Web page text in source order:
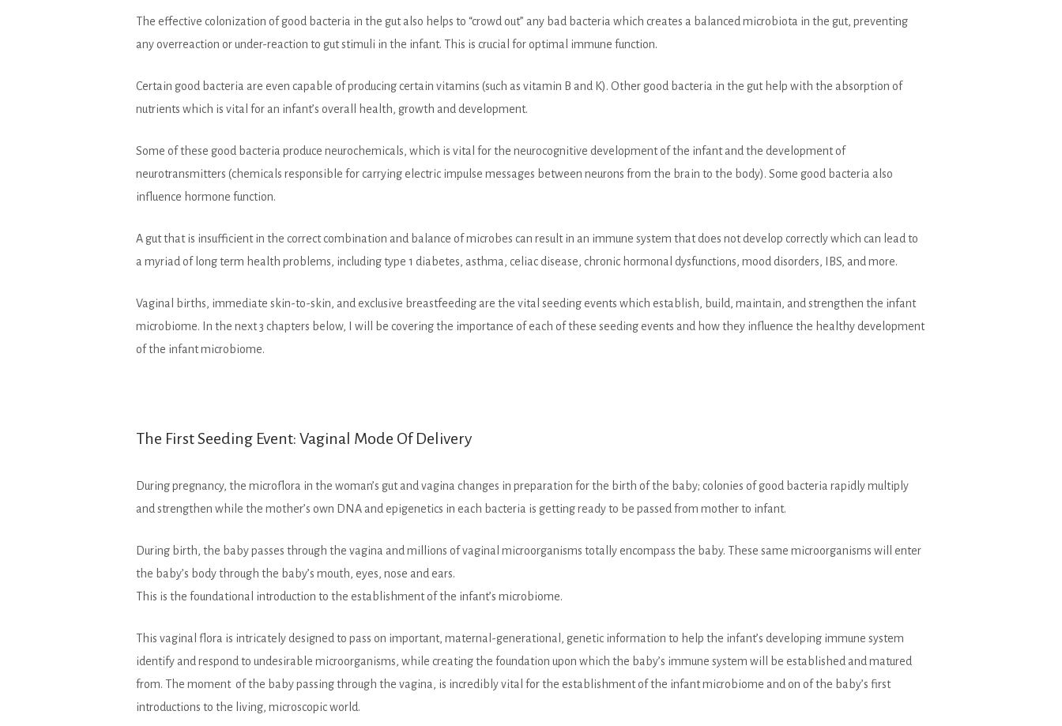
The effective colonization of good bacteria in the gut also helps to “crowd out” any bad bacteria which creates a balanced microbiota in the gut, preventing
any overreaction or under-reaction to gut stimuli in the infant. This is crucial for optimal immune function.
Certain good bacteria are even capable of producing certain vitamins (such as vitamin B and K). Other good bacteria in the gut help with the absorption of
nutrients which is vital for an infant’s overall health, growth and development.
Some of these good bacteria produce neurochemicals, which is vital for the neurocognitive development of the infant and the development of
neurotransmitters (chemicals responsible for carrying electric impulse messages between neurons from the brain to the body). Some good bacteria also
influence hormone function.
A gut that is insufficient in the correct combination and balance of microbes can result in an immune system that does not develop correctly which can lead to
a myriad of long term health problems, including type 1 diabetes, asthma, celiac disease, chronic hormonal dysfunctions, mood disorders, IBS, and more.
Vaginal births, immediate skin-to-skin, and exclusive breastfeeding are the vital seeding events which establish, build, maintain, and strengthen the infant
microbiome. In the next 3 chapters below, I will be covering the importance of each of these seeding events and how they influence the healthy development
of the infant microbiome.
The First Seeding Event: Vaginal Mode Of Delivery
During pregnancy, the microflora in the woman’s gut and vagina changes in preparation for the birth of the baby; colonies of good bacteria rapidly multiply
and strengthen while the mother’s own DNA and epigenetics in each bacteria is getting ready to be passed from mother to infant.
During birth, the baby passes through the vagina and millions of vaginal microorganisms totally encompass the baby. These same microorganisms will enter
the baby’s body through the baby’s mouth, eyes, nose and ears.
This is the foundational introduction to the establishment of the infant’s microbiome.
This vaginal flora is intricately designed to pass on important, maternal-generational, genetic information to help the infant’s developing immune system
identify and respond to undesirable microorganisms, while creating the foundation upon which the baby’s immune system will be established and matured
from. The moment of the baby passing through the vagina, is incredibly vital for the establishment of the infant microbiome and on of the baby’s first
introductions to the living, microscopic world.